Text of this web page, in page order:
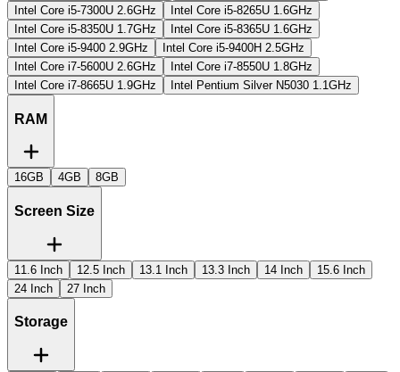
Intel Core i5-7300U 2.6GHz
Intel Core i5-8265U 1.6GHz
Intel Core i5-8350U 1.7GHz
Intel Core i5-8365U 1.6GHz
Intel Core i5-9400 2.9GHz
Intel Core i5-9400H 2.5GHz
Intel Core i7-5600U 2.6GHz
Intel Core i7-8550U 1.8GHz
Intel Core i7-8665U 1.9GHz
Intel Pentium Silver N5030 1.1GHz
RAM
16GB 4GB 8GB
Screen Size
11.6 Inch 12.5 Inch 13.1 Inch 13.3 Inch 14 Inch
15.6 Inch
24 Inch
27 Inch
Storage